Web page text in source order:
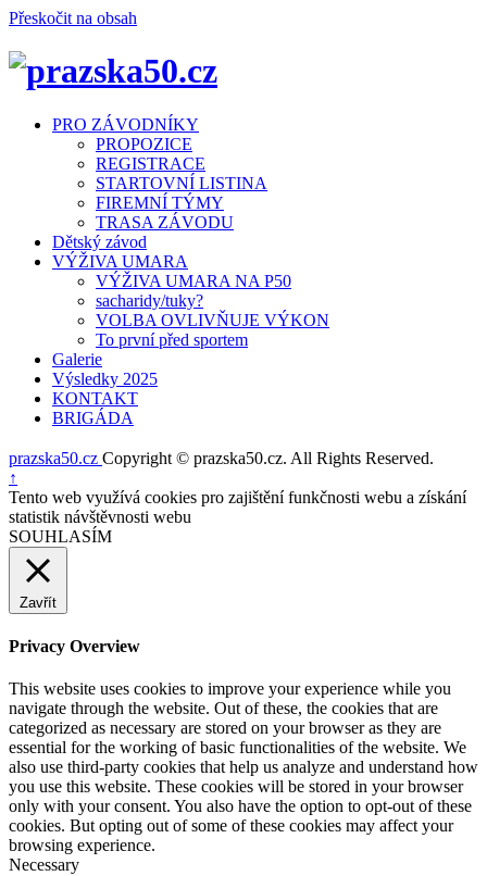
Přeskočit na obsah
MenuPRO ZÁVODNÍKY
PROPOZICE
REGISTRACE
STARTOVNÍ LISTINA
FIREMNÍ TÝMY
TRASA ZÁVODU
Dětský závod
VÝŽIVA UMARA
VÝŽIVA UMARA NA P50
sacharidy/tuky?
VOLBA OVLIVŇUJE VÝKON
To první před sportem
Galerie
Výsledky 2025
KONTAKT
BRIGÁDA
prazska50.cz Copyright © prazska50.cz. All Rights Reserved.
Nahoru
↑
Tento web využívá cookies pro zajištění funkčnosti webu a získání
statistik návštěvnosti webu
SOUHLASÍM
Zavřít
Privacy Overview
This website uses cookies to improve your experience while you
navigate through the website. Out of these, the cookies that are
categorized as necessary are stored on your browser as they are
essential for the working of basic functionalities of the website. We
also use third-party cookies that help us analyze and understand how
you use this website. These cookies will be stored in your browser
only with your consent. You also have the option to opt-out of these
cookies. But opting out of some of these cookies may affect your
browsing experience.
Necessary